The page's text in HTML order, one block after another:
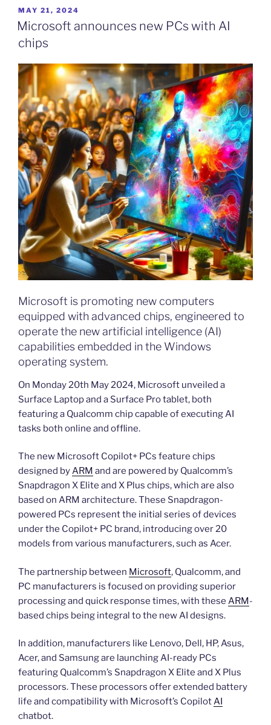
POSTED
ON
MAY 21, 2024
Microsoft announces new PCs with AI
chips
Microsoft is promoting new computers
equipped with advanced chips, engineered to
operate the new artificial intelligence (AI)
capabilities embedded in the Windows
operating system.
On Monday 20th May 2024, Microsoft unveiled a
Surface Laptop and a Surface Pro tablet, both
featuring a Qualcomm chip capable of executing AI
tasks both online and offline.
The new Microsoft Copilot+ PCs feature chips
designed byARM and are powered by Qualcomm’s
Snapdragon X Elite and X Plus chips, which are also
based on ARM architecture. These Snapdragon-
powered PCs represent the initial series of devices
under the Copilot+ PC brand, introducing over 20
models from various manufacturers, such as Acer.
The partnership between Microsoft, Qualcomm, and
PC manufacturers is focused on providing superior
processing and quick response times, with these ARM-
based chips being integral to the new AI designs.
In addition, manufacturers like Lenovo, Dell, HP, Asus,
Acer, and Samsung are launching AI-ready PCs
featuring Qualcomm’s Snapdragon X Elite and X Plus
processors. These processors offer extended battery
life and compatibility with Microsoft’s CopilotAI
chatbot.